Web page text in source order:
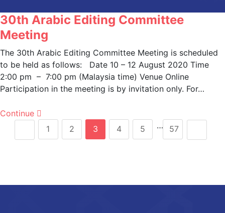
30th Arabic Editing Committee
Meeting
The 30th Arabic Editing Committee Meeting is scheduled
to be held as follows: Date 10 – 12 August 2020 Time
2:00 pm – 7:00 pm (Malaysia time) Venue Online
Participation in the meeting is by invitation only. For…
Continue
1
2 3 4 5 … 57